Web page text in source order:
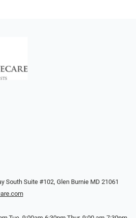
South Suite #102, Glen Burnie MD 21061